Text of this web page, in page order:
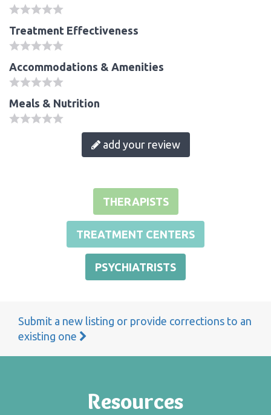
Treatment Effectiveness
Accommodations & Amenities
Meals & Nutrition
add your review
THERAPISTS
TREATMENT CENTERS
PSYCHIATRISTS
Submit a new listing or provide corrections to an
existing one
Resources